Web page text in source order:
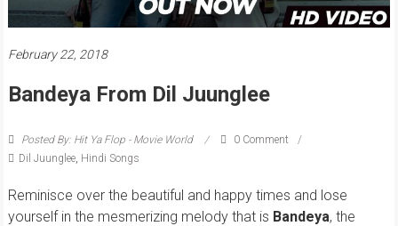
February 22, 2018
Bandeya From Dil Juunglee
Posted By: Hit Ya Flop - Movie World
0 Comment
Dil Juunglee, Hindi Songs
Reminisce over the beautiful and happy times and lose
yourself in the mesmerizing melody that is Bandeya, the